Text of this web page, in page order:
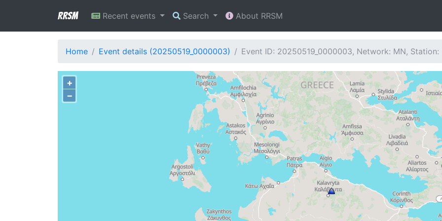
RRSM Recent events Search About RRSM
Home Event details (20250519_0000003) Event ID: 20250519_0000003, Network: MN, Station:
+
−